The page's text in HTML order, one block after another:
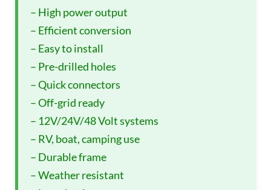
– High power output
– Efficient conversion
– Easy to install
– Pre-drilled holes
– Quick connectors
– Off-grid ready
– 12V/24V/48 Volt systems
– RV, boat, camping use
– Durable frame
– Weather resistant